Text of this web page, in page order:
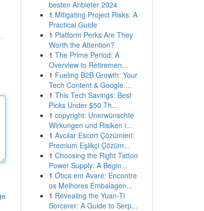
besten Anbieter 2024
1 Mitigating Project Risks: A
Practical Guide
1 Platform Perks Are They
Worth the Attention?
1 The Prime Period: A
Overview to Retiremen...
1 Fueling B2B Growth: Your
Tech Content & Google ...
1 This Tech Savings: Best
Picks Under $50 Th...
1 copyright: Unerwünschte
Wirkungen und Risiken i...
1 Avcılar Escort Çözümleri:
Premium Eşlikçi Çözüm...
1 Choosing the Right Tattoo
Power Supply: A Begin...
1 Ótica em Avaré: Encontre
os Melhores Embalagen...
1 Revealing the Yuan-Ti
Sorcerer: A Guide to Serp...